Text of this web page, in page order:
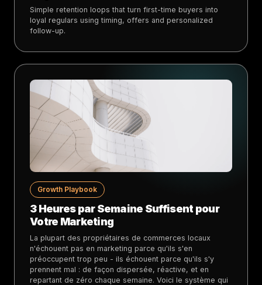
Simple retention loops that turn first-time buyers into
loyal regulars using timing, offers and personalized
follow-up.
Growth Playbook
3 Heures par Semaine Suffisent pour
Votre Marketing
La plupart des propriétaires de commerces locaux
n'échouent pas en marketing parce qu'ils s'en
préoccupent trop peu - ils échouent parce qu'ils s'y
prennent mal : de façon dispersée, réactive, et en
repartant de zéro chaque semaine. Voici le système qui